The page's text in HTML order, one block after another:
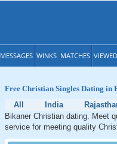
MESSAGES WINKS MATCHES
Free Christian Singles Dating in
All
India
Bikaner Christian dating. Meet
service for meeting quality